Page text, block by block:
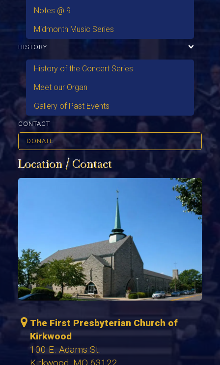
Notes @ 9
Midmonth Music Series
HISTORY
History of the Concert Series
Meet our Organ
Gallery of Past Events
CONTACT
DONATE
Location / Contact
The First Presbyterian Church of
Kirkwood
100 E. Adams St.